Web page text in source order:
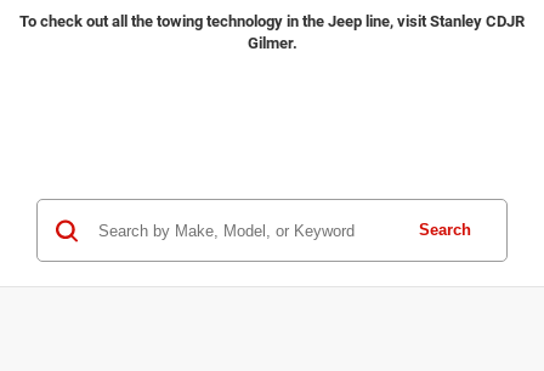
To check out all the towing technology in the Jeep line, visit Stanley CDJR
Gilmer.
Search